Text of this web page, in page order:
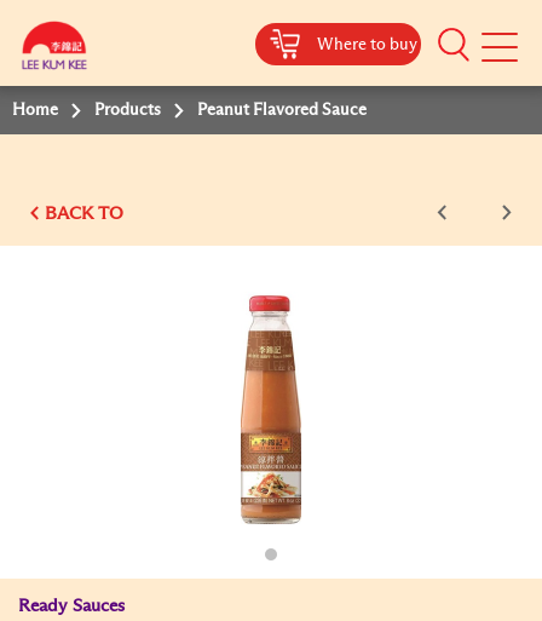
Where to buy
Mobile
Home Products Peanut Flavored Sauce
BACK TO
Ready Sauces